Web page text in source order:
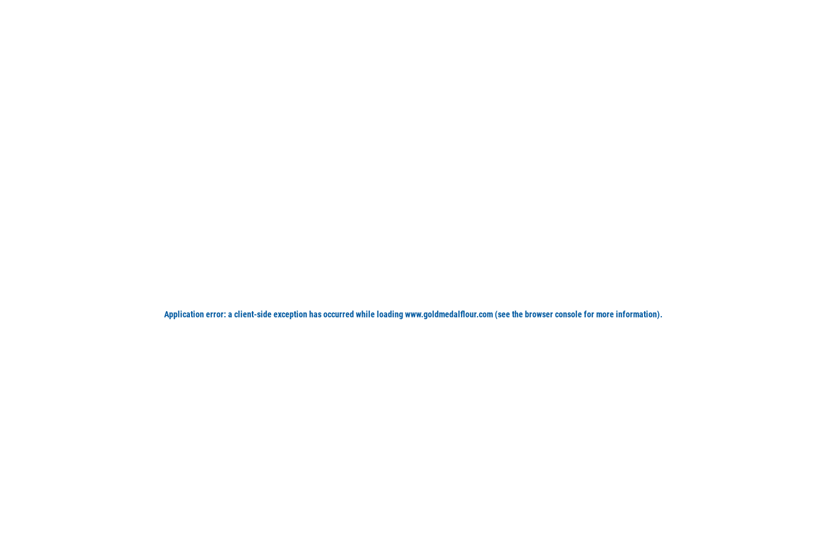
Application error: a client-side exception has occurred while loadingwww.goldmedalflour.com (see the browser console for more information).